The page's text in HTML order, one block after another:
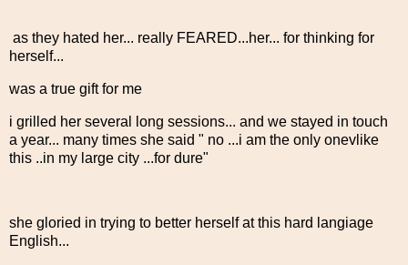
as they hated her... really FEARED...her... for thinking for
herself...
was a true gift for me
i grilled her several long sessions... and we stayed in touch
a year... many times she said " no ...i am the only onevlike
this ..in my large city ...for dure"
she gloried in trying to better herself at this hard langiage
English...